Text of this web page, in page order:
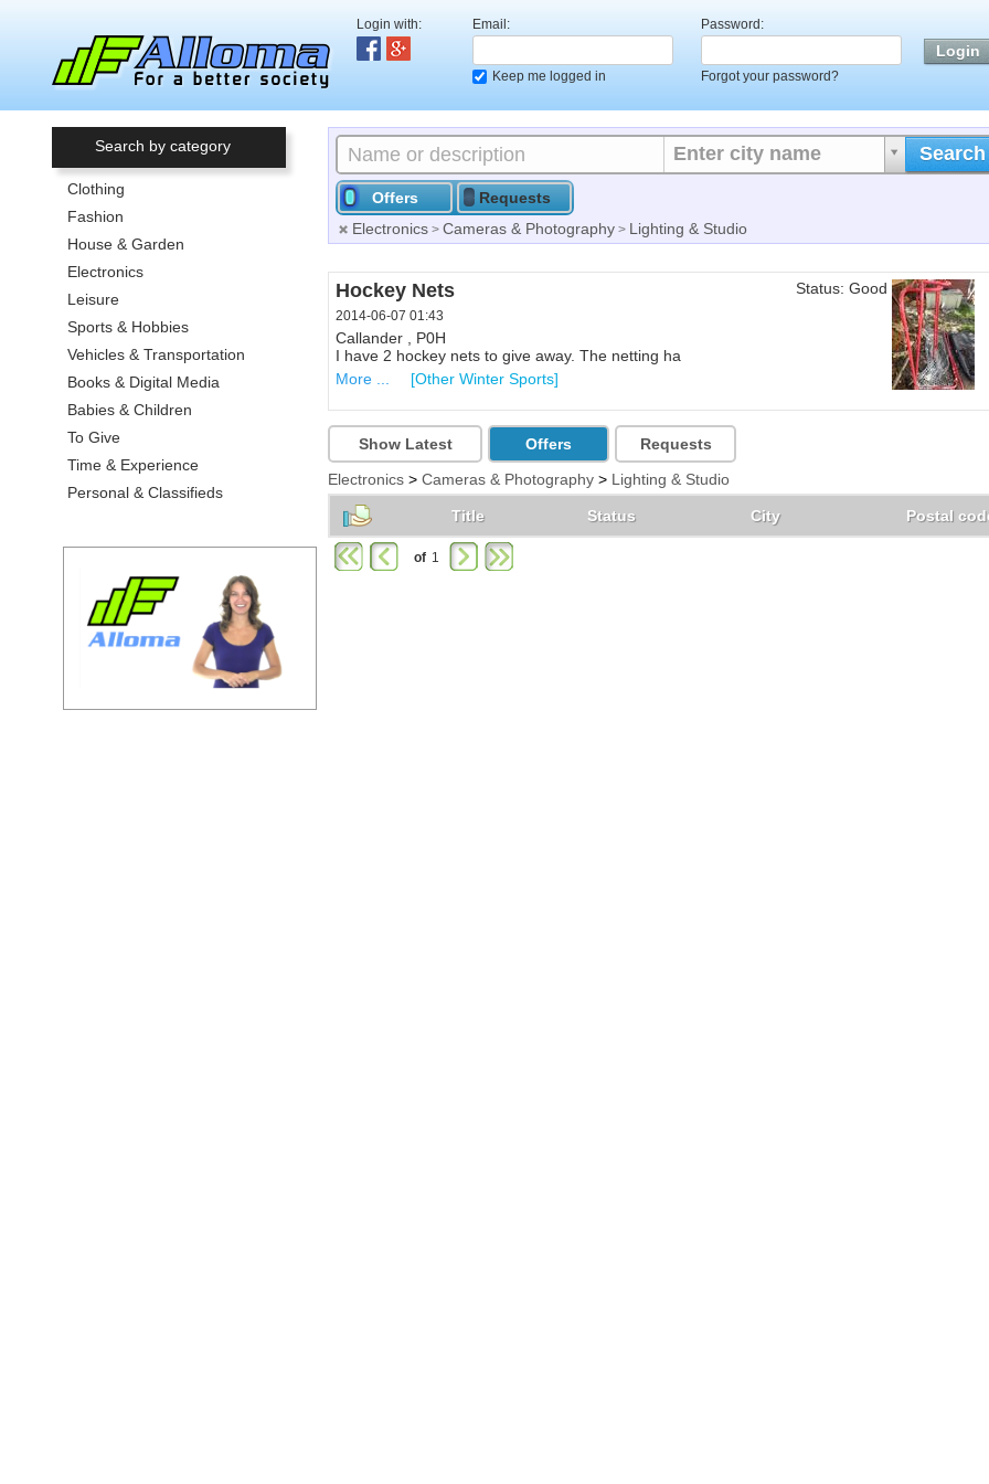
Login with: Email:
Keep me logged in
Password:
Forgot your password?
Search by category
Clothing
Fashion
House & Garden
Electronics
Leisure
Sports & Hobbies
Vehicles & Transportation
Books & Digital Media
Babies & Children
To Give
Time & Experience
Personal & Classifieds
Search
Enter city name
Offers
Requests
Electronics > Cameras & Photography > Lighting & Studio
Hockey Nets Status: Good
2014-06-07 01:43
Callander , P0H
I have 2 hockey nets to give away. The netting ha
More ...
[Other Winter Sports]
Show Latest Offers Requests
Electronics > Cameras & Photography > Lighting & Studio
Title Status City Postal
of 1